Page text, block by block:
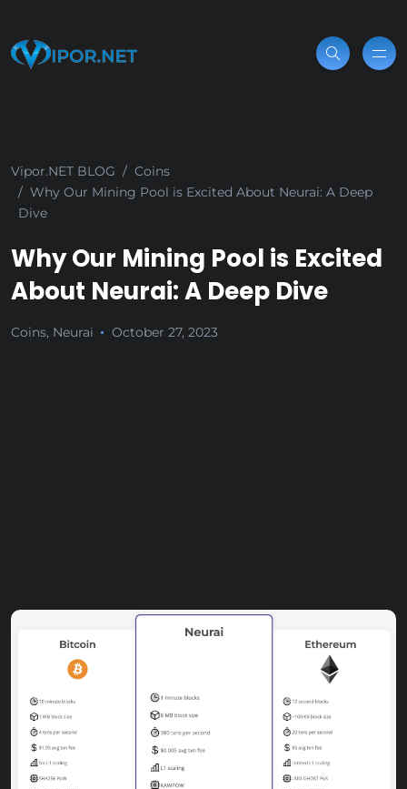
Vipor.NET BLOG
Coins
Why Our Mining Pool is Excited About Neurai: A Deep
Dive
Why Our Mining Pool is Excited
About Neurai: A Deep Dive
Coins, Neurai October 27, 2023